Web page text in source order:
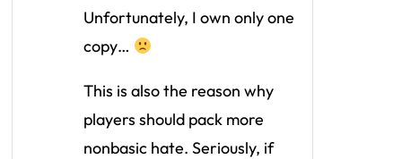
Unfortunately, I own only one
copy…
This is also the reason why
players should pack more
nonbasic hate. Seriously, if